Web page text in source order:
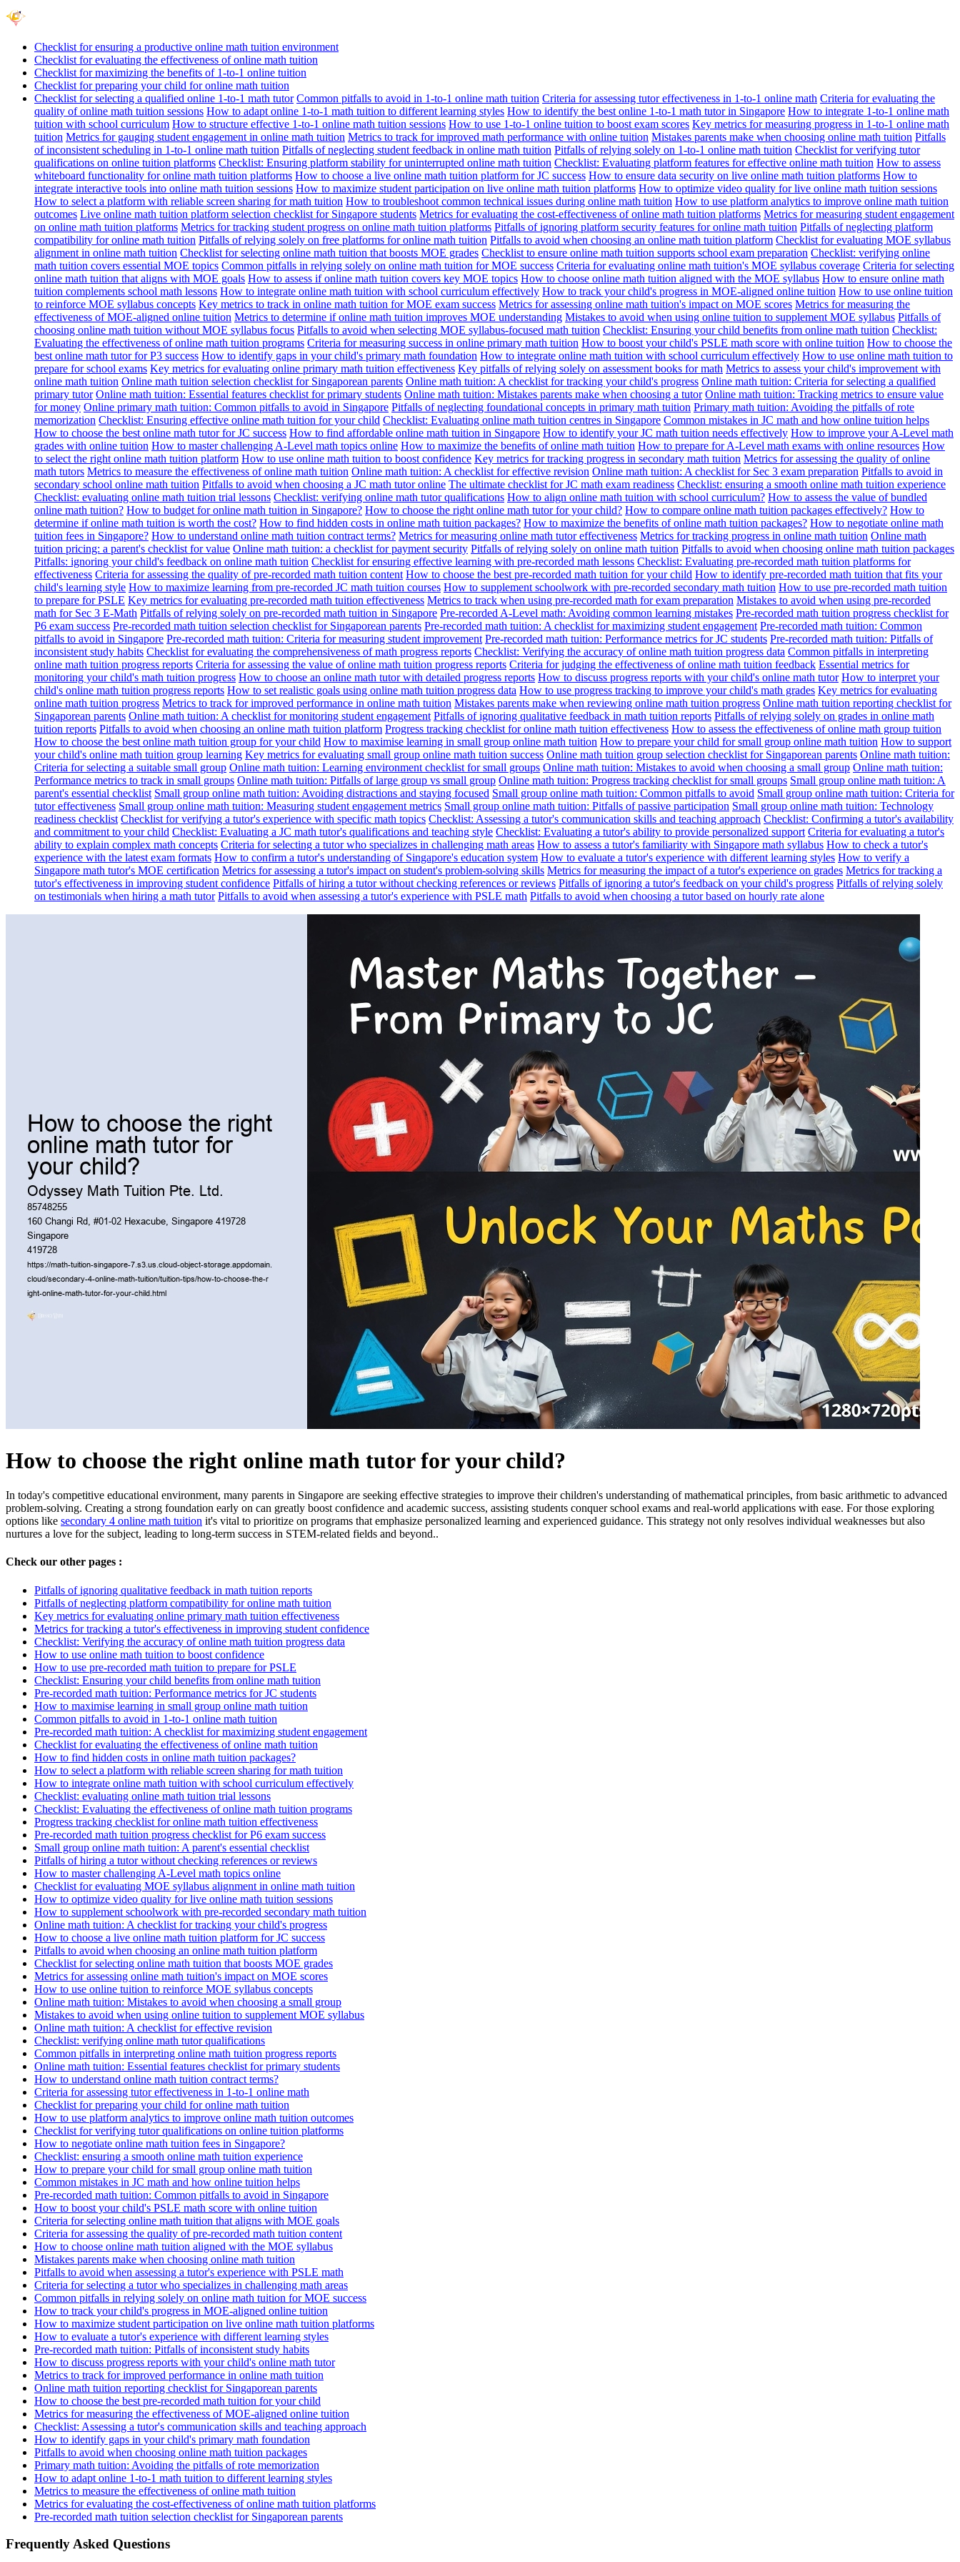
Checklist for ensuring a productive online math tuition environment
Checklist for evaluating the effectiveness of online math tuition
Checklist for maximizing the benefits of 1-to-1 online tuition
Checklist for preparing your child for online math tuition
Checklist for selecting a qualified online 1-to-1 math tutor Common pitfalls to avoid in 1-to-1 online math tuition Criteria for assessing tutor effectiveness in 1-to-1 online math Criteria for evaluating the
quality of online math tuition sessions How to adapt online 1-to-1 math tuition to different learning styles How to identify the best online 1-to-1 math tutor in Singapore How to integrate 1-to-1 online math
tuition with school curriculum How to structure effective 1-to-1 online math tuition sessions How to use 1-to-1 online tuition to boost exam scores Key metrics for measuring progress in 1-to-1 online math
tuition Metrics for gauging student engagement in online math tuition Metrics to track for improved math performance with online tuition Mistakes parents make when choosing online math tuition Pitfalls
of inconsistent scheduling in 1-to-1 online math tuition Pitfalls of neglecting student feedback in online math tuition Pitfalls of relying solely on 1-to-1 online math tuition Checklist for verifying tutor
qualifications on online tuition platforms Checklist: Ensuring platform stability for uninterrupted online math tuition Checklist: Evaluating platform features for effective online math tuition How to assess
whiteboard functionality for online math tuition platforms How to choose a live online math tuition platform for JC success How to ensure data security on live online math tuition platforms How to
integrate interactive tools into online math tuition sessions How to maximize student participation on live online math tuition platforms How to optimize video quality for live online math tuition sessions
How to select a platform with reliable screen sharing for math tuition How to troubleshoot common technical issues during online math tuition How to use platform analytics to improve online math tuition
outcomes Live online math tuition platform selection checklist for Singapore students Metrics for evaluating the cost-effectiveness of online math tuition platforms Metrics for measuring student engagement
on online math tuition platforms Metrics for tracking student progress on online math tuition platforms Pitfalls of ignoring platform security features for online math tuition Pitfalls of neglecting platform
compatibility for online math tuition Pitfalls of relying solely on free platforms for online math tuition Pitfalls to avoid when choosing an online math tuition platform Checklist for evaluating MOE syllabus
alignment in online math tuition Checklist for selecting online math tuition that boosts MOE grades Checklist to ensure online math tuition supports school exam preparation Checklist: verifying online
math tuition covers essential MOE topics Common pitfalls in relying solely on online math tuition for MOE success Criteria for evaluating online math tuition's MOE syllabus coverage Criteria for selecting
online math tuition that aligns with MOE goals How to assess if online math tuition covers key MOE topics How to choose online math tuition aligned with the MOE syllabus How to ensure online math
tuition complements school math lessons How to integrate online math tuition with school curriculum effectively How to track your child's progress in MOE-aligned online tuition How to use online tuition
to reinforce MOE syllabus concepts Key metrics to track in online math tuition for MOE exam success Metrics for assessing online math tuition's impact on MOE scores Metrics for measuring the
effectiveness of MOE-aligned online tuition Metrics to determine if online math tuition improves MOE understanding Mistakes to avoid when using online tuition to supplement MOE syllabus Pitfalls of
choosing online math tuition without MOE syllabus focus Pitfalls to avoid when selecting MOE syllabus-focused math tuition Checklist: Ensuring your child benefits from online math tuition Checklist:
Evaluating the effectiveness of online math tuition programs Criteria for measuring success in online primary math tuition How to boost your child's PSLE math score with online tuition How to choose the
best online math tutor for P3 success How to identify gaps in your child's primary math foundation How to integrate online math tuition with school curriculum effectively How to use online math tuition to
prepare for school exams Key metrics for evaluating online primary math tuition effectiveness Key pitfalls of relying solely on assessment books for math Metrics to assess your child's improvement with
online math tuition Online math tuition selection checklist for Singaporean parents Online math tuition: A checklist for tracking your child's progress Online math tuition: Criteria for selecting a qualified
primary tutor Online math tuition: Essential features checklist for primary students Online math tuition: Mistakes parents make when choosing a tutor Online math tuition: Tracking metrics to ensure value
for money Online primary math tuition: Common pitfalls to avoid in Singapore Pitfalls of neglecting foundational concepts in primary math tuition Primary math tuition: Avoiding the pitfalls of rote
memorization Checklist: Ensuring effective online math tuition for your child Checklist: Evaluating online math tuition centres in Singapore Common mistakes in JC math and how online tuition helps
How to choose the best online math tutor for JC success How to find affordable online math tuition in Singapore How to identify your JC math tuition needs effectively How to improve your A-Level math
grades with online tuition How to master challenging A-Level math topics online How to maximize the benefits of online math tuition How to prepare for A-Level math exams with online resources How
to select the right online math tuition platform How to use online math tuition to boost confidence Key metrics for tracking progress in secondary math tuition Metrics for assessing the quality of online
math tutors Metrics to measure the effectiveness of online math tuition Online math tuition: A checklist for effective revision Online math tuition: A checklist for Sec 3 exam preparation Pitfalls to avoid in
secondary school online math tuition Pitfalls to avoid when choosing a JC math tutor online The ultimate checklist for JC math exam readiness Checklist: ensuring a smooth online math tuition experience
Checklist: evaluating online math tuition trial lessons Checklist: verifying online math tutor qualifications How to align online math tuition with school curriculum? How to assess the value of bundled
online math tuition? How to budget for online math tuition in Singapore? How to choose the right online math tutor for your child? How to compare online math tuition packages effectively? How to
determine if online math tuition is worth the cost? How to find hidden costs in online math tuition packages? How to maximize the benefits of online math tuition packages? How to negotiate online math
tuition fees in Singapore? How to understand online math tuition contract terms? Metrics for measuring online math tutor effectiveness Metrics for tracking progress in online math tuition Online math
tuition pricing: a parent's checklist for value Online math tuition: a checklist for payment security Pitfalls of relying solely on online math tuition Pitfalls to avoid when choosing online math tuition packages
Pitfalls: ignoring your child's feedback on online math tuition Checklist for ensuring effective learning with pre-recorded math lessons Checklist: Evaluating pre-recorded math tuition platforms for
effectiveness Criteria for assessing the quality of pre-recorded math tuition content How to choose the best pre-recorded math tuition for your child How to identify pre-recorded math tuition that fits your
child's learning style How to maximize learning from pre-recorded JC math tuition courses How to supplement schoolwork with pre-recorded secondary math tuition How to use pre-recorded math tuition
to prepare for PSLE Key metrics for evaluating pre-recorded math tuition effectiveness Metrics to track when using pre-recorded math for exam preparation Mistakes to avoid when using pre-recorded
math for Sec 3 E-Math Pitfalls of relying solely on pre-recorded math tuition in Singapore Pre-recorded A-Level math: Avoiding common learning mistakes Pre-recorded math tuition progress checklist for
P6 exam success Pre-recorded math tuition selection checklist for Singaporean parents Pre-recorded math tuition: A checklist for maximizing student engagement Pre-recorded math tuition: Common
pitfalls to avoid in Singapore Pre-recorded math tuition: Criteria for measuring student improvement Pre-recorded math tuition: Performance metrics for JC students Pre-recorded math tuition: Pitfalls of
inconsistent study habits Checklist for evaluating the comprehensiveness of math progress reports Checklist: Verifying the accuracy of online math tuition progress data Common pitfalls in interpreting
online math tuition progress reports Criteria for assessing the value of online math tuition progress reports Criteria for judging the effectiveness of online math tuition feedback Essential metrics for
monitoring your child's math tuition progress How to choose an online math tutor with detailed progress reports How to discuss progress reports with your child's online math tutor How to interpret your
child's online math tuition progress reports How to set realistic goals using online math tuition progress data How to use progress tracking to improve your child's math grades Key metrics for evaluating
online math tuition progress Metrics to track for improved performance in online math tuition Mistakes parents make when reviewing online math tuition progress Online math tuition reporting checklist for
Singaporean parents Online math tuition: A checklist for monitoring student engagement Pitfalls of ignoring qualitative feedback in math tuition reports Pitfalls of relying solely on grades in online math
tuition reports Pitfalls to avoid when choosing an online math tuition platform Progress tracking checklist for online math tuition effectiveness How to assess the effectiveness of online math group tuition
How to choose the best online math tuition group for your child How to maximise learning in small group online math tuition How to prepare your child for small group online math tuition How to support
your child's online math tuition group learning Key metrics for evaluating small group online math tuition success Online math tuition group selection checklist for Singaporean parents Online math tuition:
Criteria for selecting a suitable small group Online math tuition: Learning environment checklist for small groups Online math tuition: Mistakes to avoid when choosing a small group Online math tuition:
Performance metrics to track in small groups Online math tuition: Pitfalls of large group vs small group Online math tuition: Progress tracking checklist for small groups Small group online math tuition: A
parent's essential checklist Small group online math tuition: Avoiding distractions and staying focused Small group online math tuition: Common pitfalls to avoid Small group online math tuition: Criteria for
tutor effectiveness Small group online math tuition: Measuring student engagement metrics Small group online math tuition: Pitfalls of passive participation Small group online math tuition: Technology
readiness checklist Checklist for verifying a tutor's experience with specific math topics Checklist: Assessing a tutor's communication skills and teaching approach Checklist: Confirming a tutor's availability
and commitment to your child Checklist: Evaluating a JC math tutor's qualifications and teaching style Checklist: Evaluating a tutor's ability to provide personalized support Criteria for evaluating a tutor's
ability to explain complex math concepts Criteria for selecting a tutor who specializes in challenging math areas How to assess a tutor's familiarity with Singapore math syllabus How to check a tutor's
experience with the latest exam formats How to confirm a tutor's understanding of Singapore's education system How to evaluate a tutor's experience with different learning styles How to verify a
Singapore math tutor's MOE certification Metrics for assessing a tutor's impact on student's problem-solving skills Metrics for measuring the impact of a tutor's experience on grades Metrics for tracking a
tutor's effectiveness in improving student confidence Pitfalls of hiring a tutor without checking references or reviews Pitfalls of ignoring a tutor's feedback on your child's progress Pitfalls of relying solely
on testimonials when hiring a math tutor Pitfalls to avoid when assessing a tutor's experience with PSLE math Pitfalls to avoid when choosing a tutor based on hourly rate alone
How to choose the right online math tutor for your child?
In today's competitive educational environment, many parents in Singapore are seeking effective strategies to improve their children's understanding of mathematical principles, from basic arithmetic to advanced
problem-solving. Creating a strong foundation early on can greatly boost confidence and academic success, assisting students conquer school exams and real-world applications with ease. For those exploring
options like secondary 4 online math tuition it's vital to prioritize on programs that emphasize personalized learning and experienced guidance. This strategy not only resolves individual weaknesses but also
nurtures a love for the subject, leading to long-term success in STEM-related fields and beyond..
Check our other pages :
Pitfalls of ignoring qualitative feedback in math tuition reports
Pitfalls of neglecting platform compatibility for online math tuition
Key metrics for evaluating online primary math tuition effectiveness
Metrics for tracking a tutor's effectiveness in improving student confidence
Checklist: Verifying the accuracy of online math tuition progress data
How to use online math tuition to boost confidence
How to use pre-recorded math tuition to prepare for PSLE
Checklist: Ensuring your child benefits from online math tuition
Pre-recorded math tuition: Performance metrics for JC students
How to maximise learning in small group online math tuition
Common pitfalls to avoid in 1-to-1 online math tuition
Pre-recorded math tuition: A checklist for maximizing student engagement
Checklist for evaluating the effectiveness of online math tuition
How to find hidden costs in online math tuition packages?
How to select a platform with reliable screen sharing for math tuition
How to integrate online math tuition with school curriculum effectively
Checklist: evaluating online math tuition trial lessons
Checklist: Evaluating the effectiveness of online math tuition programs
Progress tracking checklist for online math tuition effectiveness
Pre-recorded math tuition progress checklist for P6 exam success
Small group online math tuition: A parent's essential checklist
Pitfalls of hiring a tutor without checking references or reviews
How to master challenging A-Level math topics online
Checklist for evaluating MOE syllabus alignment in online math tuition
How to optimize video quality for live online math tuition sessions
How to supplement schoolwork with pre-recorded secondary math tuition
Online math tuition: A checklist for tracking your child's progress
How to choose a live online math tuition platform for JC success
Pitfalls to avoid when choosing an online math tuition platform
Checklist for selecting online math tuition that boosts MOE grades
Metrics for assessing online math tuition's impact on MOE scores
How to use online tuition to reinforce MOE syllabus concepts
Online math tuition: Mistakes to avoid when choosing a small group
Mistakes to avoid when using online tuition to supplement MOE syllabus
Online math tuition: A checklist for effective revision
Checklist: verifying online math tutor qualifications
Common pitfalls in interpreting online math tuition progress reports
Online math tuition: Essential features checklist for primary students
How to understand online math tuition contract terms?
Criteria for assessing tutor effectiveness in 1-to-1 online math
Checklist for preparing your child for online math tuition
How to use platform analytics to improve online math tuition outcomes
Checklist for verifying tutor qualifications on online tuition platforms
How to negotiate online math tuition fees in Singapore?
Checklist: ensuring a smooth online math tuition experience
How to prepare your child for small group online math tuition
Common mistakes in JC math and how online tuition helps
Pre-recorded math tuition: Common pitfalls to avoid in Singapore
How to boost your child's PSLE math score with online tuition
Criteria for selecting online math tuition that aligns with MOE goals
Criteria for assessing the quality of pre-recorded math tuition content
How to choose online math tuition aligned with the MOE syllabus
Mistakes parents make when choosing online math tuition
Pitfalls to avoid when assessing a tutor's experience with PSLE math
Criteria for selecting a tutor who specializes in challenging math areas
Common pitfalls in relying solely on online math tuition for MOE success
How to track your child's progress in MOE-aligned online tuition
How to maximize student participation on live online math tuition platforms
How to evaluate a tutor's experience with different learning styles
Pre-recorded math tuition: Pitfalls of inconsistent study habits
How to discuss progress reports with your child's online math tutor
Metrics to track for improved performance in online math tuition
Online math tuition reporting checklist for Singaporean parents
How to choose the best pre-recorded math tuition for your child
Metrics for measuring the effectiveness of MOE-aligned online tuition
Checklist: Assessing a tutor's communication skills and teaching approach
How to identify gaps in your child's primary math foundation
Pitfalls to avoid when choosing online math tuition packages
Primary math tuition: Avoiding the pitfalls of rote memorization
How to adapt online 1-to-1 math tuition to different learning styles
Metrics to measure the effectiveness of online math tuition
Metrics for evaluating the cost-effectiveness of online math tuition platforms
Pre-recorded math tuition selection checklist for Singaporean parents
Frequently Asked Questions